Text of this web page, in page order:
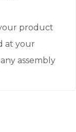
product
at your
assembly